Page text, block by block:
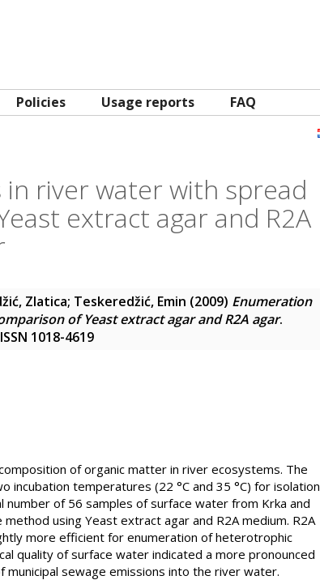
Policies Usage reports FAQ
river water with spread
extract agar and R2A
Zlatica; Teskeredžić, Emin (2009) Enumeration
of Yeast extract agar and R2A agar.
1018-4619
of organic matter in river ecosystems. The
temperatures (22 °C and 35 °C) for isolation
of 56 samples of surface water from Krka and
using Yeast extract agar and R2A medium. R2A
more efficient for enumeration of heterotrophic
quality of surface water indicated a more pronounced
municipal sewage emissions into the river water.